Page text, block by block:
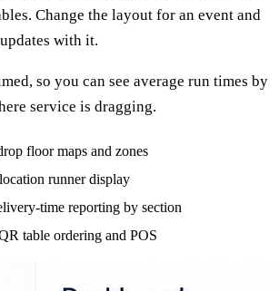
Change the layout for an event and
with it.
so you can see average run times by
service is dragging.
floor maps and zones
runner display
time reporting by section
table ordering and POS